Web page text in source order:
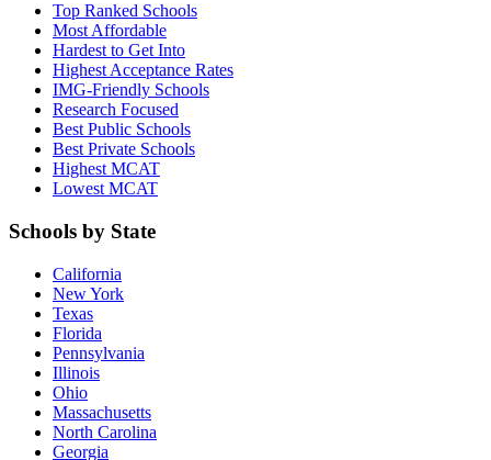
Top Ranked Schools
Most Affordable
Hardest to Get Into
Highest Acceptance Rates
IMG-Friendly Schools
Research Focused
Best Public Schools
Best Private Schools
Highest MCAT
Lowest MCAT
Schools by State
California
New York
Texas
Florida
Pennsylvania
Illinois
Ohio
Massachusetts
North Carolina
Georgia